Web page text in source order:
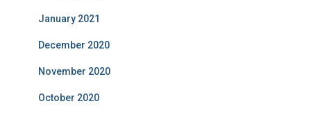
January 2021
December 2020
November 2020
October 2020